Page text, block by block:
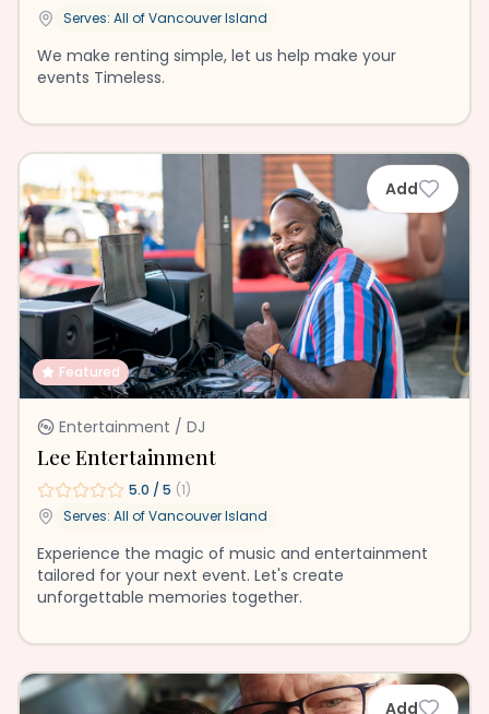
Serves: All ofVancouver Island
We make renting simple, let us help make your
events Timeless.
Add
Featured
Entertainment / DJ
Lee Entertainment
5.0 / 5 (1)
Serves: All ofVancouver Island
Experience the magic of music and entertainment
tailored for your next event. Let's create
unforgettable memories together.
Add